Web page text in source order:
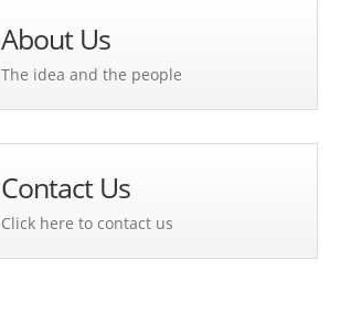
About Us
The idea and the people
Contact Us
Click here to contact us